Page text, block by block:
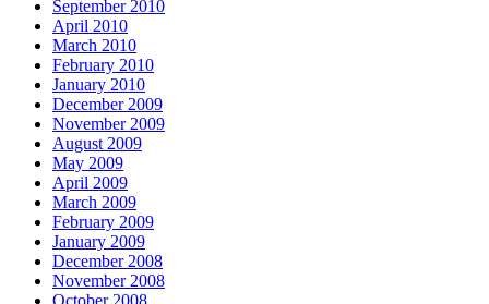
September 2010
April 2010
March 2010
February 2010
January 2010
December 2009
November 2009
August 2009
May 2009
April 2009
March 2009
February 2009
January 2009
December 2008
November 2008
October 2008